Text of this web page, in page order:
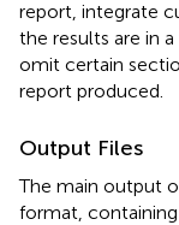
report, integrate
the results are in
omit certain
report produced.
Output Files
The main output
format,